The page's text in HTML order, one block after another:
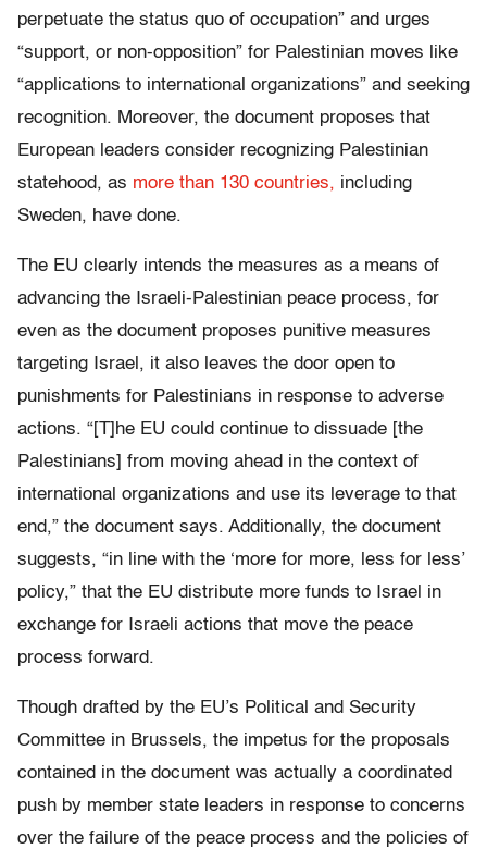
perpetuate the status quo of occupation” and urges
“support, or non-opposition” for Palestinian moves like
“applications to international organizations” and seeking
recognition. Moreover, the document proposes that
European leaders consider recognizing Palestinian
statehood, as more than 130 countries, including
Sweden, have done.
The EU clearly intends the measures as a means of
advancing the Israeli-Palestinian peace process, for
even as the document proposes punitive measures
targeting Israel, it also leaves the door open to
punishments for Palestinians in response to adverse
actions. “[T]he EU could continue to dissuade [the
Palestinians] from moving ahead in the context of
international organizations and use its leverage to that
end,” the document says. Additionally, the document
suggests, “in line with the ‘more for more, less for less’
policy,” that the EU distribute more funds to Israel in
exchange for Israeli actions that move the peace
process forward.
Though drafted by the EU’s Political and Security
Committee in Brussels, the impetus for the proposals
contained in the document was actually a coordinated
push by member state leaders in response to concerns
over the failure of the peace process and the policies of